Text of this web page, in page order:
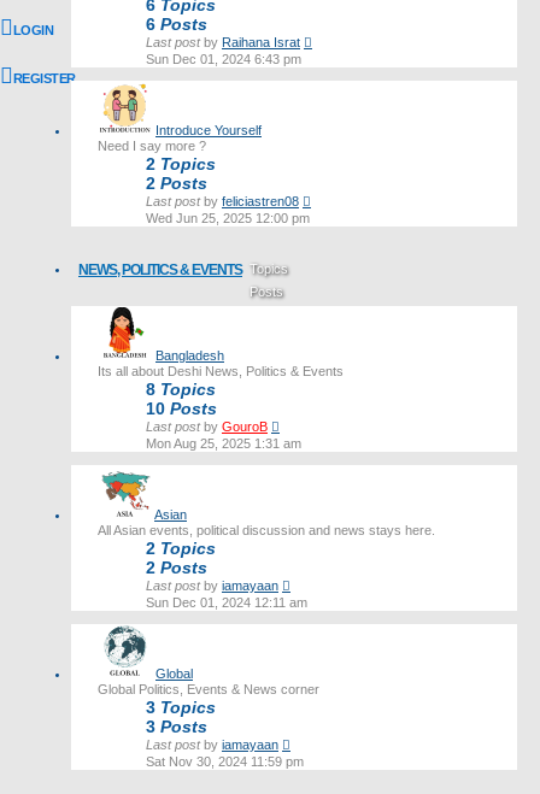
LOGIN
REGISTER
6 Topics
6 Posts
Last postby Raihana Israt
Sun Dec 01, 2024 6:43 pm
Introduce Yourself
Need I say more ?
2 Topics
2 Posts
Last postby feliciastren08
Wed Jun 25, 2025 12:00 pm
NEWS, POLITICS & EVENTS Topics
Posts
Last post
Bangladesh
Its all about Deshi News, Politics & Events
8 Topics
10 Posts
Last postby GouroB
the
Mon Aug 25, 2025 1:31 am
Asian
All Asian events, political discussion and news stays here.
2 Topics
2 Posts
Last postby iamayaan
the
Sun Dec 01, 2024 12:11 am
Global
Global Politics, Events & News corner
3 Topics
3 Posts
Last postby iamayaan
the
Sat Nov 30, 2024 11:59 pm